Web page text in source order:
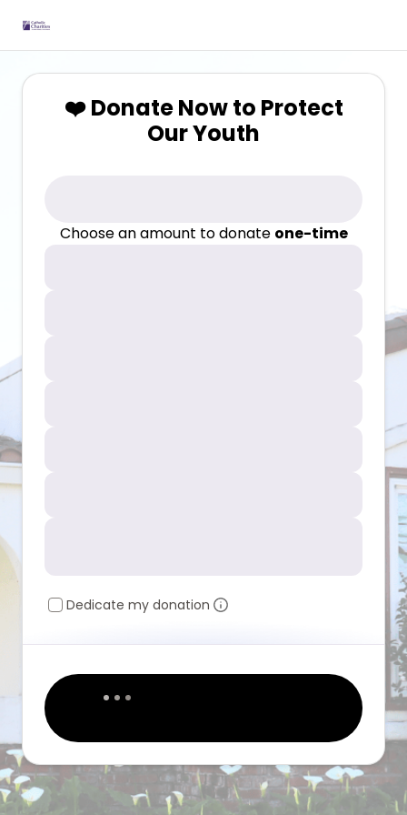
❤️ Donate Now to Protect
Our Youth
Choose an amount to donate one-time
Dedicate my donation